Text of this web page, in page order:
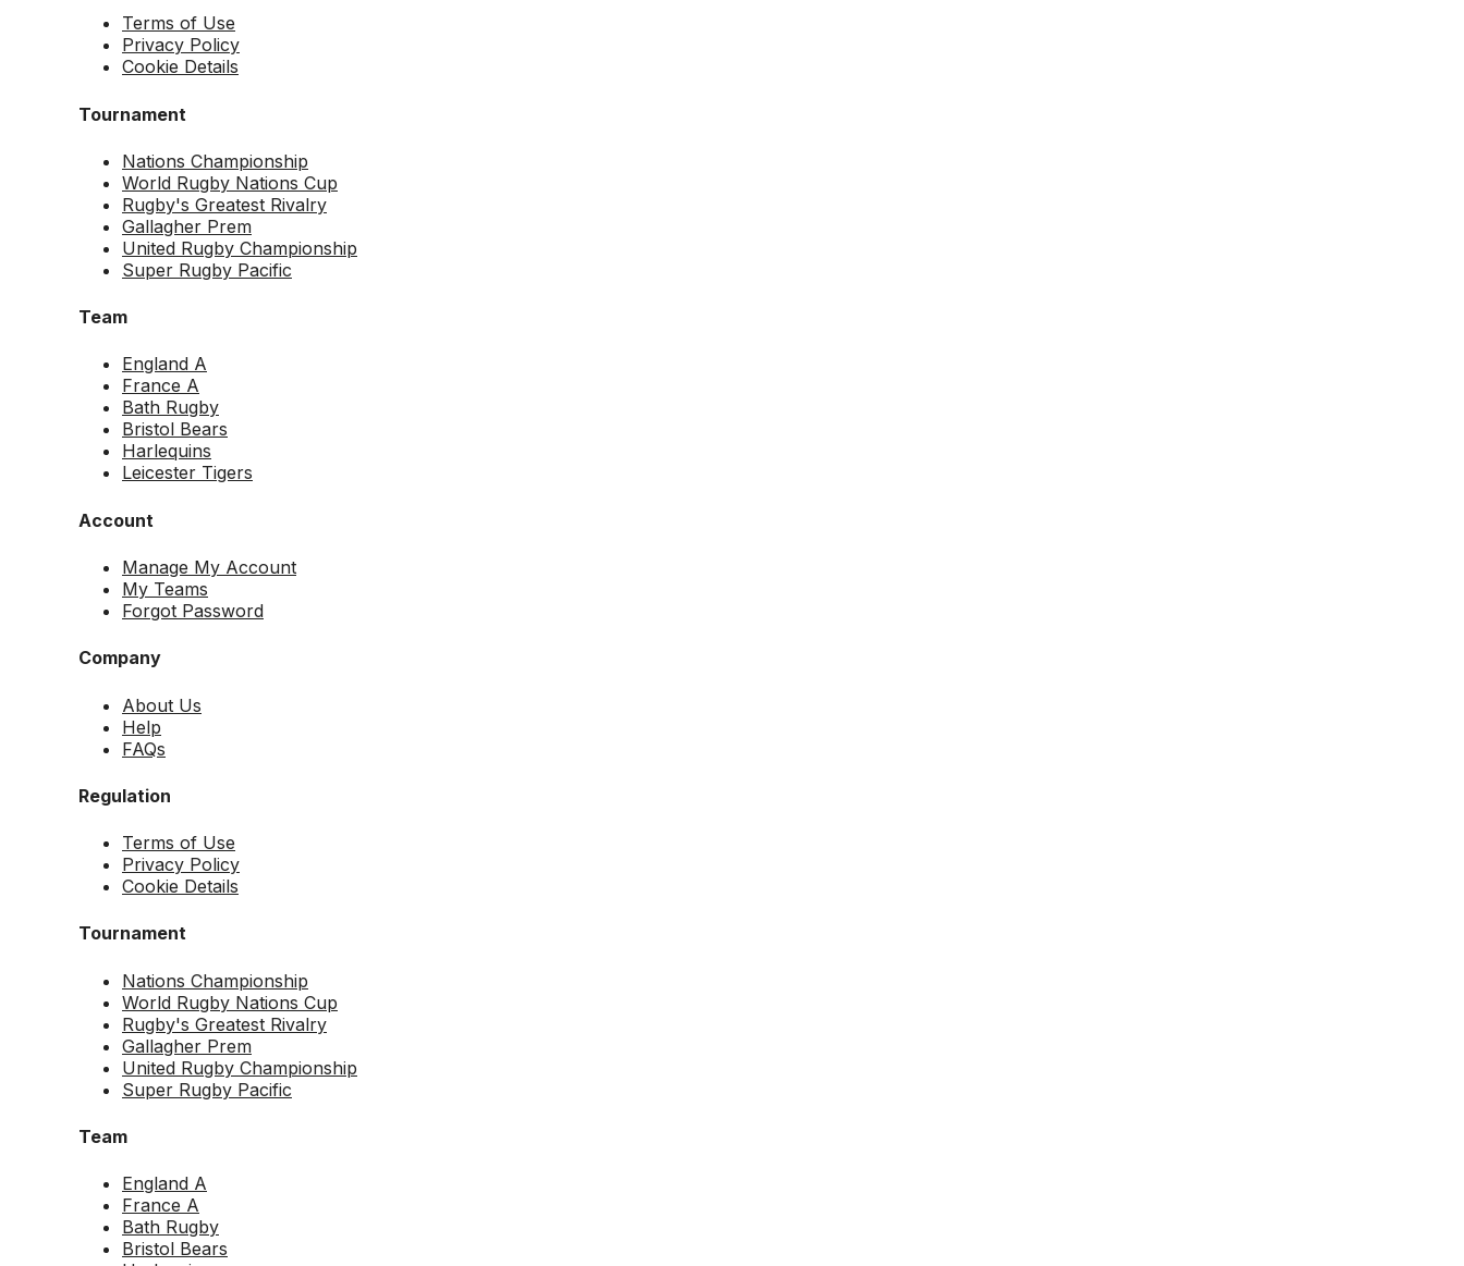
Terms of Use
Privacy Policy
Cookie Details
Tournament
Nations Championship
World Rugby Nations Cup
Rugby's Greatest Rivalry
Gallagher Prem
United Rugby Championship
Super Rugby Pacific
Team
England A
France A
Bath Rugby
Bristol Bears
Harlequins
Leicester Tigers
Account
Manage My Account
My Teams
Forgot Password
Company
About Us
Help
FAQs
Regulation
Terms of Use
Privacy Policy
Cookie Details
Tournament
Nations Championship
World Rugby Nations Cup
Rugby's Greatest Rivalry
Gallagher Prem
United Rugby Championship
Super Rugby Pacific
Team
England A
France A
Bath Rugby
Bristol Bears